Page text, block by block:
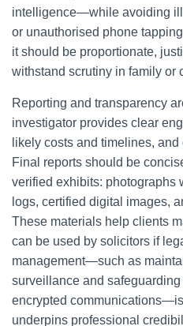
intelligence—while avoiding
or unauthorised phone
it should be proportionate,
withstand scrutiny in family or
Reporting and transparency
investigator provides clear
likely costs and timelines,
Final reports should be
verified exhibits: photographs
logs, certified digital images,
These materials help clients
can be used by solicitors if
management—such as
surveillance and
encrypted
underpins professional